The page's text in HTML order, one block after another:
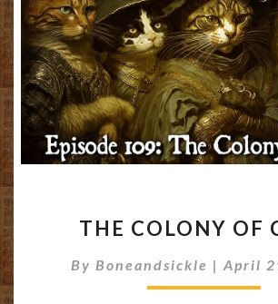
COLONY
CATS
THE COLONY OF
By Boneandsickle | April